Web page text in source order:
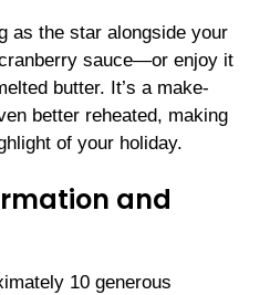
as the star alongside your
sauce—or enjoy it
butter. It’s a make-
better reheated, making
of your holiday.
and
10 generous